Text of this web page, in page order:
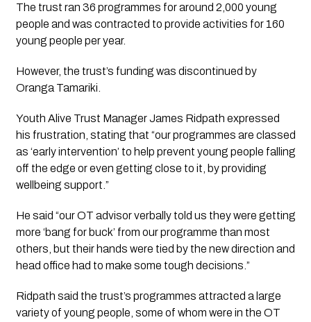
The trust ran 36 programmes for around 2,000 young
people and was contracted to provide activities for 160
young people per year.
However, the trust’s funding was discontinued by
Oranga Tamariki.
Youth Alive Trust Manager James Ridpath expressed
his frustration, stating that “our programmes are classed
as ‘early intervention’ to help prevent young people falling
off the edge or even getting close to it, by providing
wellbeing support.”
He said “our OT advisor verbally told us they were getting
more ‘bang for buck’ from our programme than most
others, but their hands were tied by the new direction and
head office had to make some tough decisions.”
Ridpath said the trust’s programmes attracted a large
variety of young people, some of whom were in the OT